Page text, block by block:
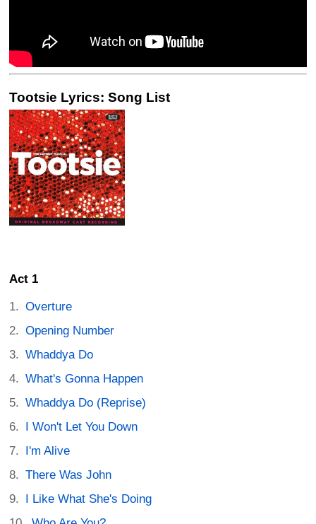
Tootsie Lyrics: Song List
Act 1
Overture
Opening Number
Whaddya Do
What's Gonna Happen
Whaddya Do (Reprise)
I Won't Let You Down
I'm Alive
There Was John
I Like What She's Doing